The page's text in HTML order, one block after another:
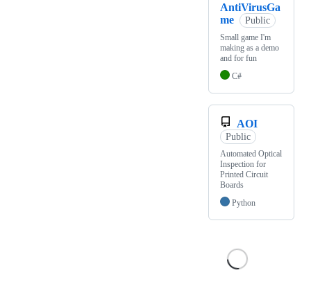
AntiVirusGa
me
Public
Small game I'm
making as a demo
and for fun
C#
AOI
Public
Automated Optical
Inspection for
Printed Circuit
Boards
Python